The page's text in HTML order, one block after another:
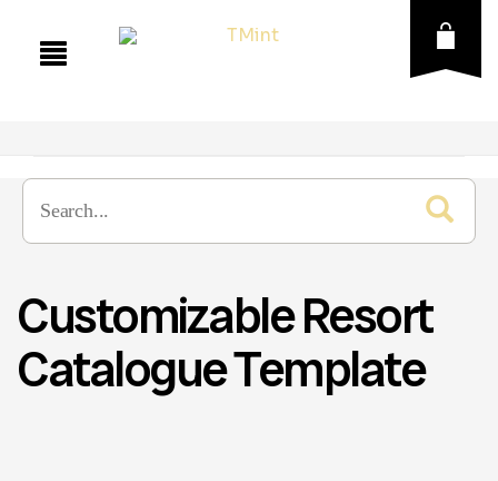
Customizable Resort
Catalogue Template